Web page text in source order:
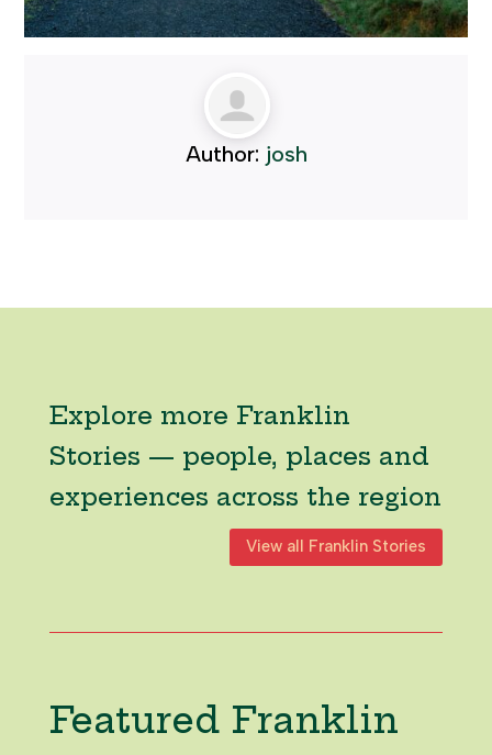
Author: josh
Explore more Franklin
Stories — people, places and
experiences across the region
View all Franklin Stories
Featured Franklin